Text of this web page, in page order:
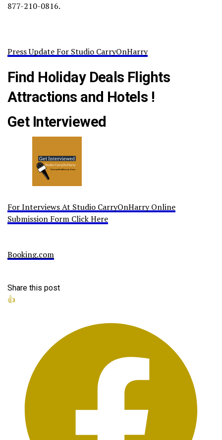
877-210-0816.
Press Update For Studio CarryOnHarry
Find Holiday Deals Flights
Attractions and Hotels !
Get Interviewed
For Interviews At Studio CarryOnHarry Online
Submission Form Click Here
Booking.com
Share this post
👍